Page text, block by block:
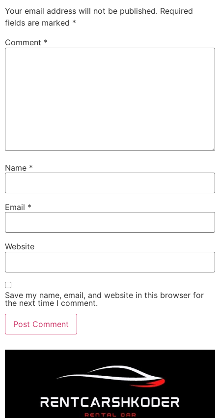
Your email address will not be published. Required
fields are marked *
Comment *
Name *
Email *
Website
Save my name, email, and website in this browser for
the next time I comment.